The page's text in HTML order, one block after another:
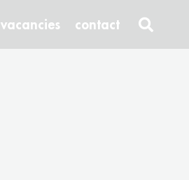
vacancies contact